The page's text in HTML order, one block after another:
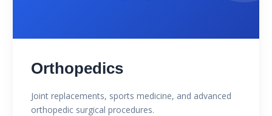
Orthopedics
Joint replacements, sports medicine, and advanced
orthopedic surgical procedures.